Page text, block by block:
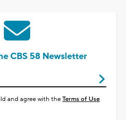
CBS 58 Newsletter
and agree with theTerms of Use